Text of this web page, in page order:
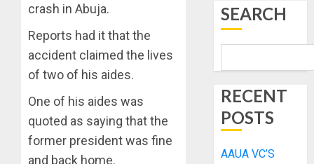
crash in Abuja.
Reports had it that the
accident claimed the lives
of two of his aides.
One of his aides was
quoted as saying that the
former president was fine
and back home.
SEARCH
RECENT
POSTS
AAUA VC’S